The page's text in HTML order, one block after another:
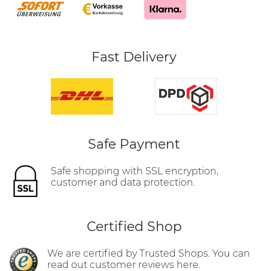
Fast Delivery
Safe Payment
Safe shopping with SSL encryption,
customer and data protection.
Certified Shop
We are certified by Trusted Shops. You can
read out customer reviews here.